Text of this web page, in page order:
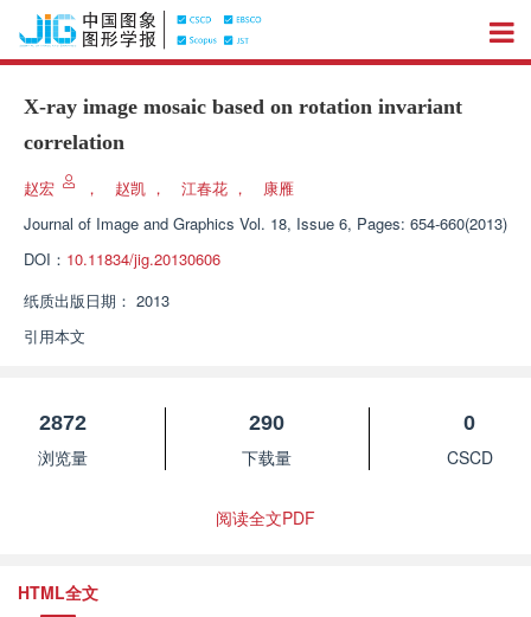
X-ray image mosaic based on rotation invariant
correlation
赵宏 ， 赵凯 ， 江春花 ，
康雁
Journal of Image and Graphics Vol. 18, Issue 6, Pages: 654-660(2013)
DOI： 10.11834/jig.20130606
纸质出版日期： 2013
引用本文
2872
浏览量
290
下载量
0
CSCD
阅读全文PDF
HTML全文